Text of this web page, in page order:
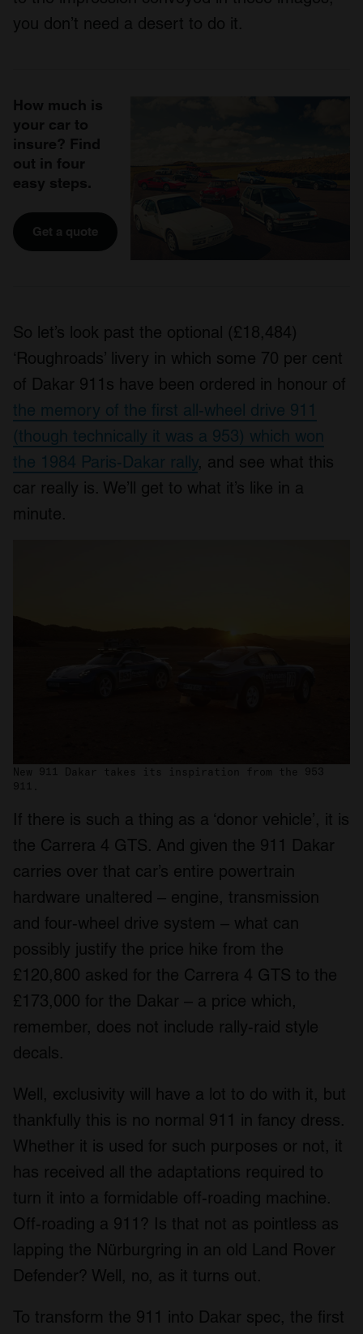
you don’t need a desert to do it.
How much is
your car to
insure? Find
out in four
easy steps.
Get a quote
So let’s look past the optional (£18,484)
‘Roughroads’ livery in which some 70 per cent
of Dakar 911s have been ordered in honour of
the memory of the first all-wheel drive 911
(though technically it was a 953) which won
the 1984 Paris-Dakar rally, and see what this
car really is. We’ll get to what it’s like in a
minute.
New 911 Dakar takes its inspiration from the 953
911.
If there is such a thing as a ‘donor vehicle’, it is
the Carrera 4 GTS. And given the 911 Dakar
carries over that car’s entire powertrain
hardware unaltered – engine, transmission
and four-wheel drive system – what can
possibly justify the price hike from the
£120,800 asked for the Carrera 4 GTS to the
£173,000 for the Dakar – a price which,
remember, does not include rally-raid style
decals.
Well, exclusivity will have a lot to do with it, but
thankfully this is no normal 911 in fancy dress.
Whether it is used for such purposes or not, it
has received all the adaptations required to
turn it into a formidable off-roading machine.
Off-roading a 911? Is that not as pointless as
lapping the Nürburgring in an old Land Rover
Defender? Well, no, as it turns out.
To transform the 911 into Dakar spec, the first